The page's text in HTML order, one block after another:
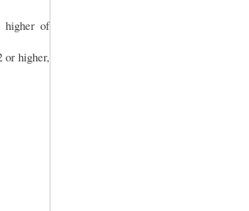
higher of
or higher,